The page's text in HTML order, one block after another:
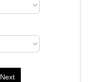
Next